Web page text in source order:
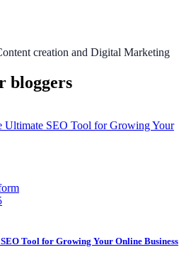
creation and Digital Marketing
bloggers
Ultimate SEO Tool for Growing Your
Tool for Growing Your Online Business